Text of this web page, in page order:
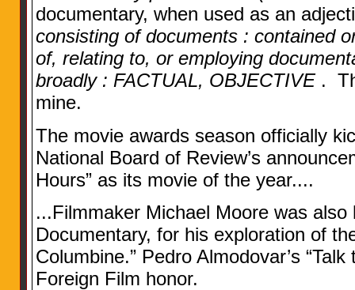
documentary, when used as an
consisting of documents : contained
of, relating to, or employing
broadly : FACTUAL, OBJECTIVE .
mine.
The movie awards season officially
National Board of Review’s
Hours” as its movie of the year....
...Filmmaker Michael Moore was also
Documentary, for his exploration of
Columbine.” Pedro Almodovar’s
Foreign Film honor.